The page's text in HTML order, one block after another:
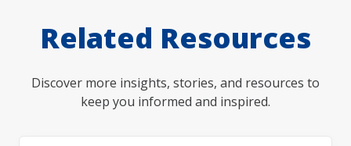
Related Resources
Discover more insights, stories, and resources to
keep you informed and inspired.